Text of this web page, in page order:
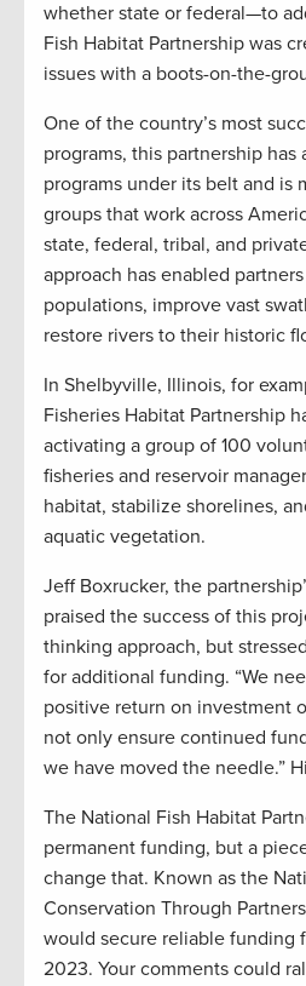
whether state or federal—to
Fish Habitat Partnership was
issues with a boots-on-the-
One of the country’s most
programs, this partnership
programs under its belt and is
groups that work across
state, federal, tribal, and
approach has enabled
populations, improve vast
restore rivers to their historic
In Shelbyville, Illinois, for
Fisheries Habitat Partnership
activating a group of 100
fisheries and reservoir
habitat, stabilize shorelines,
aquatic vegetation.
Jeff Boxrucker, the
praised the success of this
thinking approach, but
for additional funding. “We
positive return on investment
not only ensure continued
we have moved the needle.”
The National Fish Habitat
permanent funding, but a
change that. Known as the
Conservation Through
would secure reliable funding
2023. Your comments could